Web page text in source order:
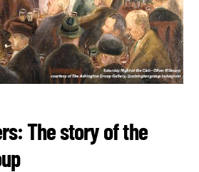
The story of the